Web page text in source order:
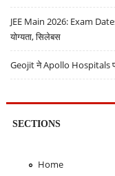
JEE Main 2026: Exam
योग्यता, सिलेबस
Geojit ने Apollo Hospitals
SECTIONS
Home